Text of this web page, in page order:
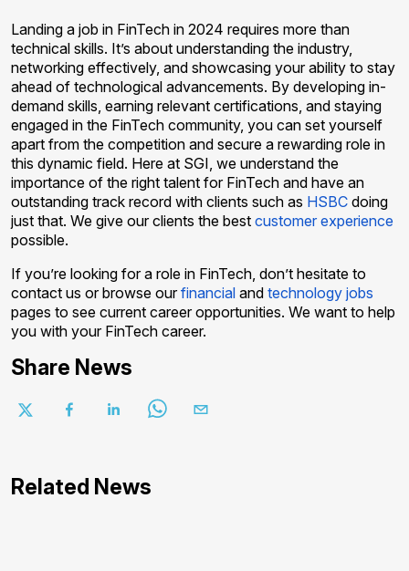
Landing a job in FinTech in 2024 requires more than
technical skills. It’s about understanding the industry,
networking effectively, and showcasing your ability to stay
ahead of technological advancements. By developing in-
demand skills, earning relevant certifications, and staying
engaged in the FinTech community, you can set yourself
apart from the competition and secure a rewarding role in
this dynamic field. Here at SGI, we understand the
importance of the right talent for FinTech and have an
outstanding track record with clients such as HSBC doing
just that. We give our clients the best customer experience
possible.
If you’re looking for a role in FinTech, don’t hesitate to
contact us or browse ourfinancial and technology jobs
pages to see current career opportunities. We want to help
you with your FinTech career.
Share News
Related News